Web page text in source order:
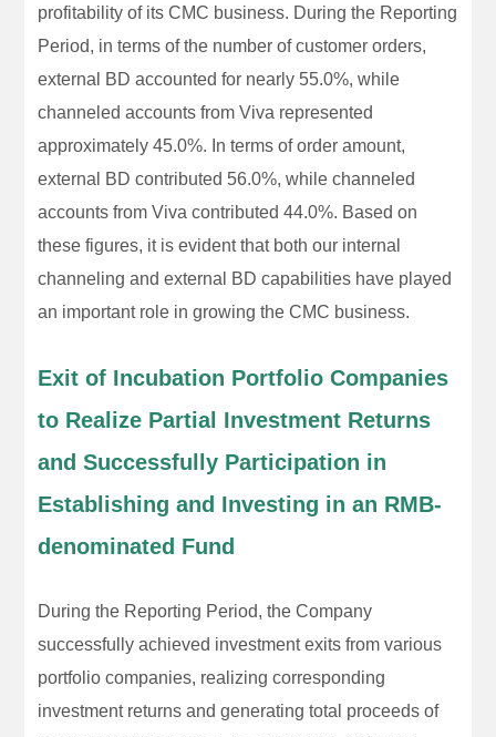
profitability of its CMC business. During the Reporting
Period, in terms of the number of customer orders,
external BD accounted for nearly 55.0%, while
channeled accounts from Viva represented
approximately 45.0%. In terms of order amount,
external BD contributed 56.0%, while channeled
accounts from Viva contributed 44.0%. Based on
these figures, it is evident that both our internal
channeling and external BD capabilities have played
an important role in growing the CMC business.
Exit of Incubation Portfolio Companies
to Realize Partial Investment Returns
and Successfully Participation in
Establishing and Investing in an RMB-
denominated Fund
During the Reporting Period, the Company
successfully achieved investment exits from various
portfolio companies, realizing corresponding
investment returns and generating total proceeds of